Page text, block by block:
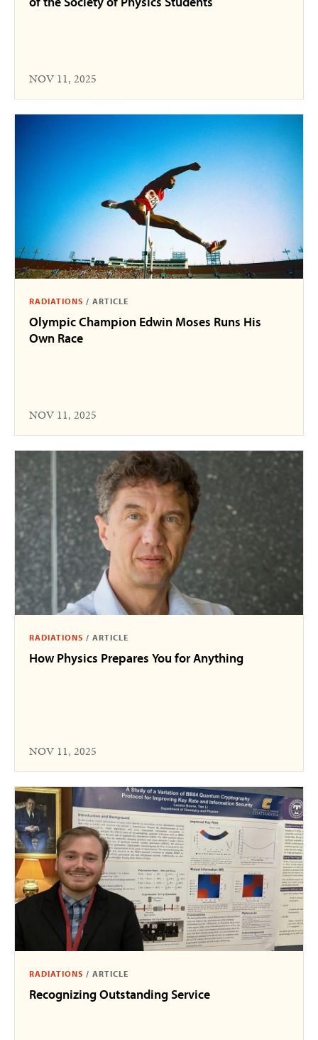
NOV 11, 2025
RADIATIONS / ARTICLE
Olympic Champion Edwin Moses Runs His
Own Race
NOV 11, 2025
RADIATIONS / ARTICLE
How Physics Prepares You for Anything
NOV 11, 2025
RADIATIONS / ARTICLE
Recognizing Outstanding Service